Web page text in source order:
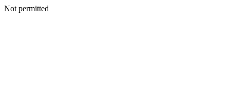
Not permitted